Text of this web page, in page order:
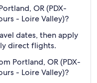
OR (PDX-
- Loire Valley)?
dates, then apply
direct flights.
Portland, OR (PDX-
- Loire Valley)?